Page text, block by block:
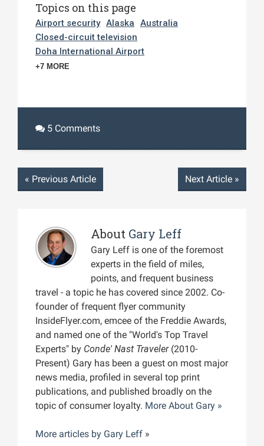
Topics on this page
Airport security Alaska
Australia
Closed-circuit television
Doha International Airport
+7 MORE
5 Comments
« Previous Article Next Article »
About Gary Leff
Gary Leff is one of the foremost
experts in the field of miles,
points, and frequent business
travel - a topic he has covered since 2002. Co-
founder of frequent flyer community
InsideFlyer.com, emcee of the Freddie Awards,
and named one of the "World's Top Travel
Experts" by Conde' Nast Traveler(2010-
Present) Gary has been a guest on most major
news media, profiled in several top print
publications, and published broadly on the
topic of consumer loyalty. More About Gary »
More articles by Gary Leff »